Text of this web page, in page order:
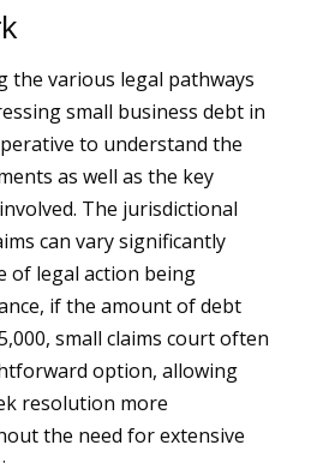
the various legal pathways
small business debt in
to understand the
as well as the key
The jurisdictional
can vary significantly
of legal action being
if the amount of debt
small claims court often
option, allowing
resolution more
the need for extensive